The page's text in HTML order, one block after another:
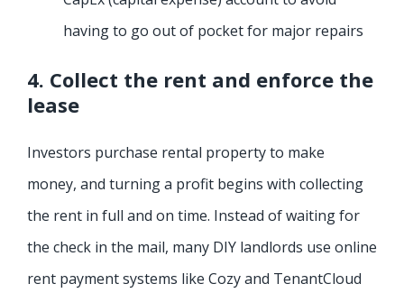
having to go out of pocket for major repairs
4. Collect the rent and enforce the
lease
Investors purchase rental property to make
money, and turning a profit begins with collecting
the rent in full and on time. Instead of waiting for
the check in the mail, many DIY landlords use online
rent payment systems like Cozy and TenantCloud